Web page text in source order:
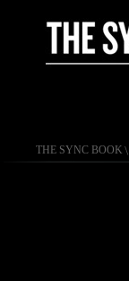
THE SYNC BOOK \